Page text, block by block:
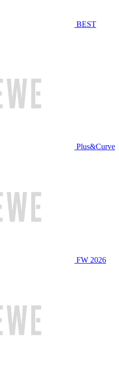
BEST
Plus&Curve
FW 2026